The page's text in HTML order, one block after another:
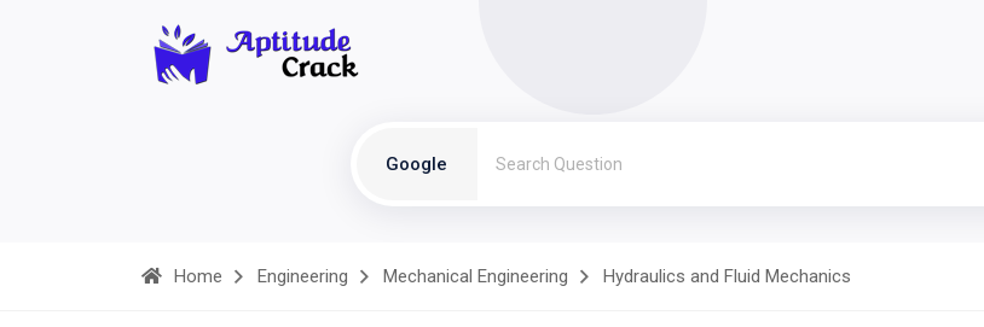
Google
Home Engineering Mechanical Engineering Hydraulics and Fluid Mechanics